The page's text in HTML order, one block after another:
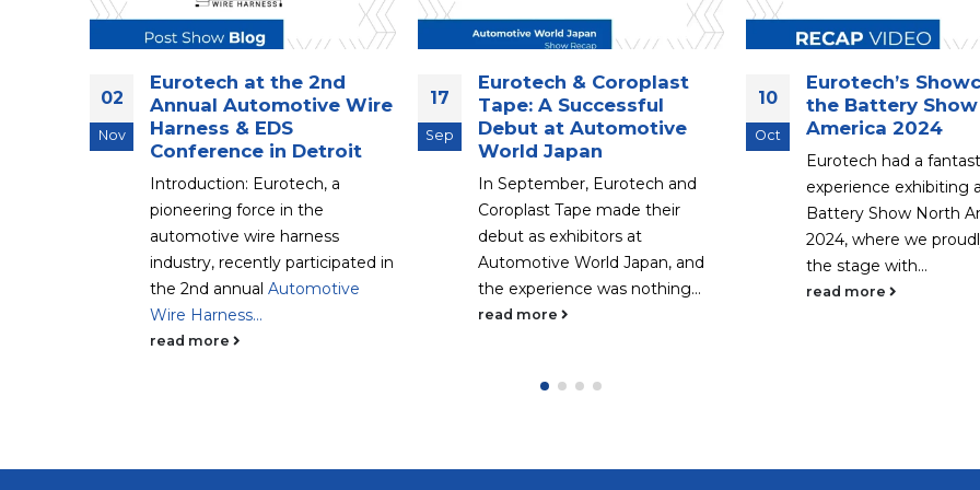
02
Nov
Eurotech at the 2nd
Annual Automotive Wire
Harness & EDS
Conference in Detroit
Introduction: Eurotech, a
pioneering force in the
automotive wire harness
industry, recently participated in
the 2nd annual Automotive
Wire Harness...
read more
17
Sep
Eurotech & Coroplast
Tape: A Successful
Debut at Automotive
World Japan
In September, Eurotech and
Coroplast Tape made their
debut as exhibitors at
Automotive World Japan, and
the experience was nothing...
read more
10
Oct
Eurotech’s
the Battery
America 2024
Eurotech had a
experience exhibiting
Battery Show North
2024, where we
the stage with...
read more